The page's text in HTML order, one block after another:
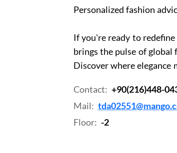
Personalized fashion
If you're ready to
brings the pulse of
Discover where elegance
Contact: +90(216)448-
Mail:
Floor: -2